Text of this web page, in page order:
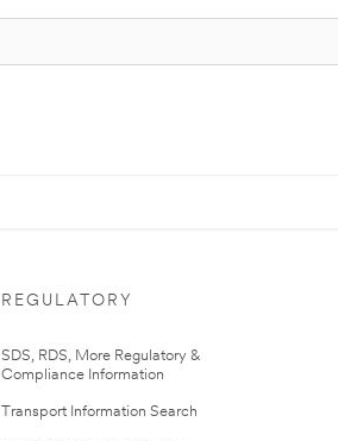
REGULATORY
SDS, RDS, More Regulatory &
Compliance Information
Transport Information Search